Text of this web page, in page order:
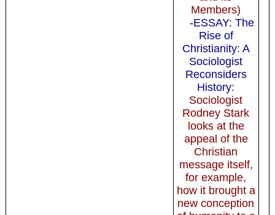
Members)
-ESSAY: The
Rise of
Christianity: A
Sociologist
Reconsiders
History:
Sociologist
Rodney Stark
looks at the
appeal of the
Christian
message itself,
for example,
how it brought a
new conception